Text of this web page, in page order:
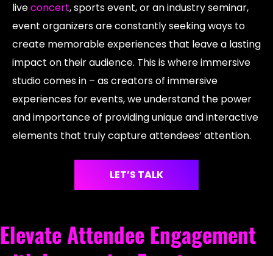
liveconcert, sports event, or an industry seminar,
event organizers are constantly seeking ways to
create memorable experiences that leave a lasting
impact on their audience. This is where immersive
studio comes in – as creators of immersive
experiences for events, we understand the power
and importance of providing unique and interactive
elements that truly capture attendees’ attention.
LET’S TALK
Elevate Attendee Engagement